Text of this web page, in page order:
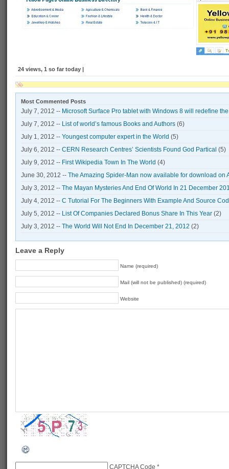
24 views, 1 so far today |
Most Commented Posts
July 7, 2012 -- Microsoft Surface Pro tablet with Windows 8 will redefine
July 7, 2012 -- List of world’s famous Books and Authors (6)
July 1, 2012 -- Youngest computer expert in the World (5)
July 6, 2012 -- CERN Research Centres’ Scientists Found God Partical (5)
July 9, 2012 -- First Wikipedia Town In The World (4)
June 30, 2012 -- The Amazing Spider-Man now available for download on
July 3, 2012 -- The Mayan Mysteries And End Of World In 21 December
July 4, 2012 -- C Tutorial For The Beginners With Example And Source
July 5, 2012 -- List Of Companies Declared Bonus Share In This Year (2)
July 3, 2012 -- The World Will Not End In December 21, 2012 (2)
Leave a Reply
Name (required)
Mail (will not be published) (required)
Website
CAPTCHA Code *